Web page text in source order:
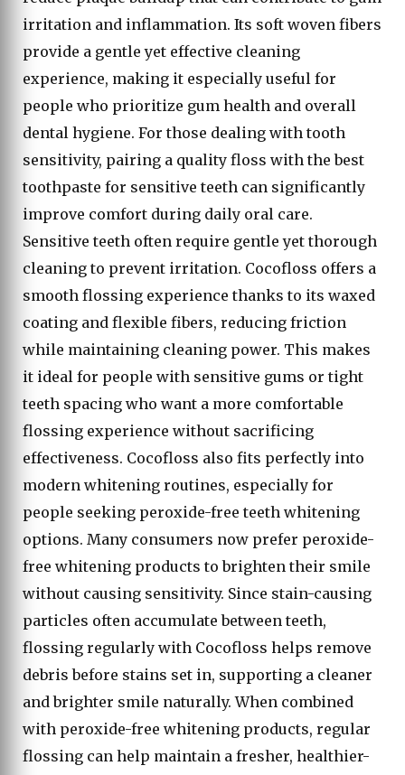
irritation and inflammation. Its soft woven fibers
provide a gentle yet effective cleaning
experience, making it especially useful for
people who prioritize gum health and overall
dental hygiene. For those dealing with tooth
sensitivity, pairing a quality floss with the best
toothpaste for sensitive teeth can significantly
improve comfort during daily oral care.
Sensitive teeth often require gentle yet thorough
cleaning to prevent irritation. Cocofloss offers a
smooth flossing experience thanks to its waxed
coating and flexible fibers, reducing friction
while maintaining cleaning power. This makes
it ideal for people with sensitive gums or tight
teeth spacing who want a more comfortable
flossing experience without sacrificing
effectiveness. Cocofloss also fits perfectly into
modern whitening routines, especially for
people seeking peroxide-free teeth whitening
options. Many consumers now prefer peroxide-
free whitening products to brighten their smile
without causing sensitivity. Since stain-causing
particles often accumulate between teeth,
flossing regularly with Cocofloss helps remove
debris before stains set in, supporting a cleaner
and brighter smile naturally. When combined
with peroxide-free whitening products, regular
flossing can help maintain a fresher, healthier-